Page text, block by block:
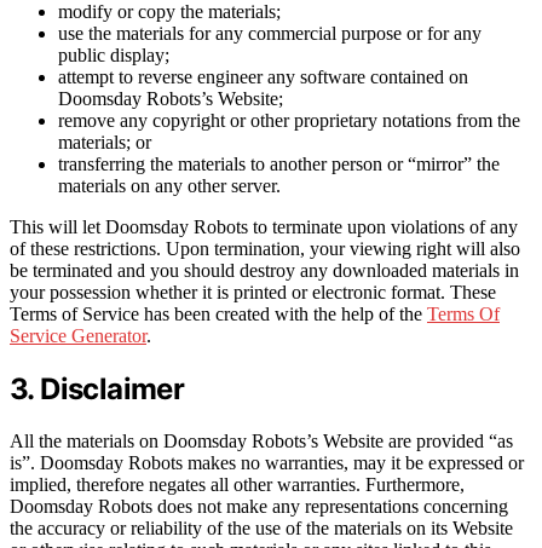
modify or copy the materials;
use the materials for any commercial purpose or for any
public display;
attempt to reverse engineer any software contained on
Doomsday Robots’s Website;
remove any copyright or other proprietary notations from the
materials; or
transferring the materials to another person or “mirror” the
materials on any other server.
This will let Doomsday Robots to terminate upon violations of any
of these restrictions. Upon termination, your viewing right will also
be terminated and you should destroy any downloaded materials in
your possession whether it is printed or electronic format. These
Terms of Service has been created with the help of the Terms Of
Service Generator.
3. Disclaimer
All the materials on Doomsday Robots’s Website are provided “as
is”. Doomsday Robots makes no warranties, may it be expressed or
implied, therefore negates all other warranties. Furthermore,
Doomsday Robots does not make any representations concerning
the accuracy or reliability of the use of the materials on its Website